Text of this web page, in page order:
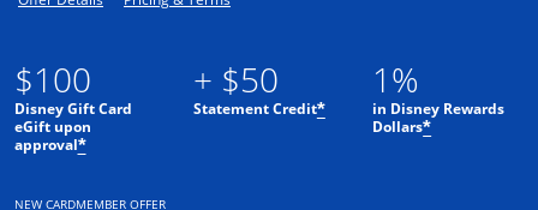
$100
Disney Gift Card
eGift upon
approval*
+ $50
Statement Credit*
1%
in Disney Rewards
Dollars*
NEW CARDMEMBER OFFER